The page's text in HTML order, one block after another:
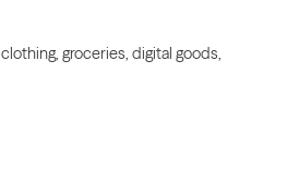
groceries, digital goods,